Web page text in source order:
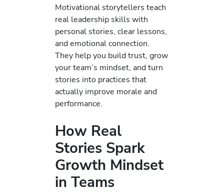
Motivational storytellers teach
real leadership skills with
personal stories, clear lessons,
and emotional connection.
They help you build trust, grow
your team’s mindset, and turn
stories into practices that
actually improve morale and
performance.
How Real
Stories Spark
Growth Mindset
in Teams